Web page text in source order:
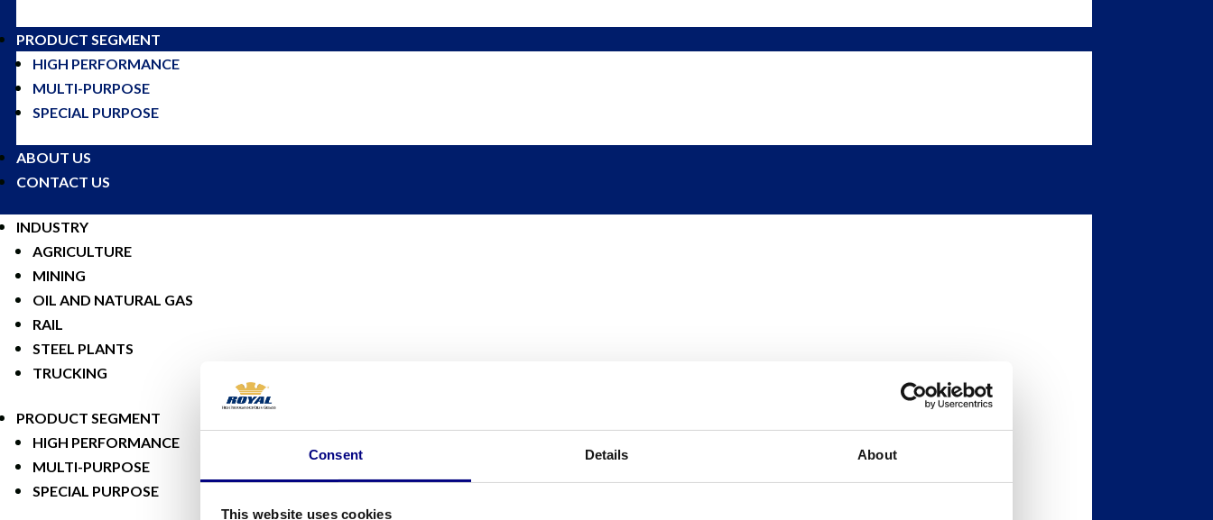
Consent Details About
This website uses cookies
PRODUCT SEGMENT
HIGH PERFORMANCE
MULTI-PURPOSE
SPECIAL PURPOSE
ABOUT US
CONTACT US
INDUSTRY
AGRICULTURE
MINING
OIL AND NATURAL GAS
RAIL
STEEL PLANTS
TRUCKING
PRODUCT SEGMENT
HIGH PERFORMANCE
MULTI-PURPOSE
SPECIAL PURPOSE